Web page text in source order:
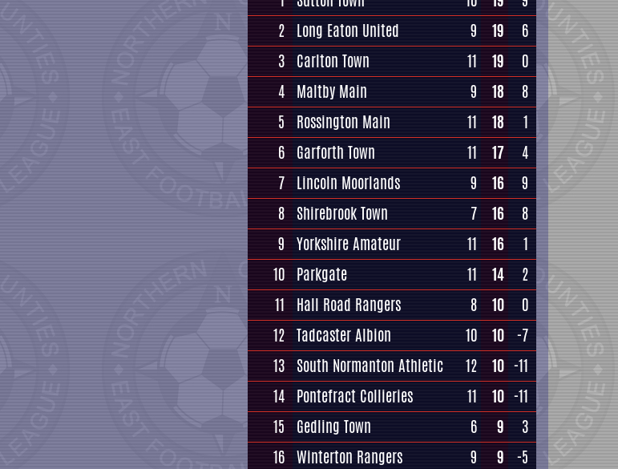
2 Long Eaton United 9 19
6
3 Carlton Town 11 19
0
4 Maltby Main 9 18
8
5
Rossington Main 11 18
1
6 Garforth Town 11 17
4
7 Lincoln Moorlands 9 16
9
8 Shirebrook Town 7 16
8
9 Yorkshire Amateur 11 16
1
10 Parkgate 11 14
2
11
Hall Road Rangers 8 10
0
12 Tadcaster Albion 10 10 -7
13 South Normanton Athletic 12 10 -11
14 Pontefract Collieries 11 10 -11
15
Gedling Town 6 9
3
16 Winterton Rangers 9 9
-5